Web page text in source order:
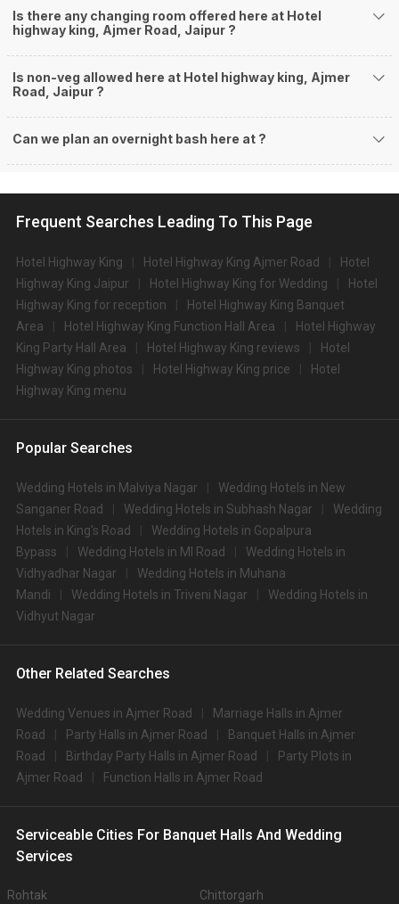
Is there any changing room offered here at Hotel
highway king, Ajmer Road, Jaipur ?
Is non-veg allowed here at Hotel highway king, Ajmer
Road, Jaipur ?
Can we plan an overnight bash here at ?
Frequent Searches Leading To This Page
Hotel Highway King Hotel Highway King Ajmer Road
Hotel
Highway King Jaipur
Hotel Highway King for Wedding
Hotel
Highway King for reception
Hotel Highway King Banquet
Area
Hotel Highway King Function Hall Area
Hotel Highway
King Party Hall Area
Hotel Highway King reviews
Hotel
Highway King photos
Hotel Highway King price
Hotel
Highway King menu
Popular Searches
Wedding Hotels in Malviya Nagar
Wedding Hotels in New
Sanganer Road
Wedding Hotels in Subhash Nagar
Wedding
Hotels in King's Road
Wedding Hotels in Gopalpura
Bypass
Wedding Hotels in MI Road
Wedding Hotels in
Vidhyadhar Nagar
Wedding Hotels in Muhana
Mandi
Wedding Hotels in Triveni Nagar
Wedding Hotels in
Vidhyut Nagar
Other Related Searches
Wedding Venues in Ajmer Road
Marriage Halls in Ajmer
Road
Party Halls in Ajmer Road
Banquet Halls in Ajmer
Road
Birthday Party Halls in Ajmer Road
Party Plots in
Ajmer Road
Function Halls in Ajmer Road
Serviceable Cities For Banquet Halls And Wedding
Services
Rohtak Chittorgarh